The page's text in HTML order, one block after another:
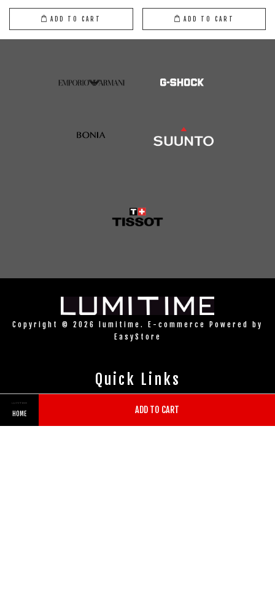
HOME ADD TO CART
ADD TO CART ADD TO CART
Copyright © 2026 lumitime. E-commerce Powered by
EasyStore
Quick Links
Contact us